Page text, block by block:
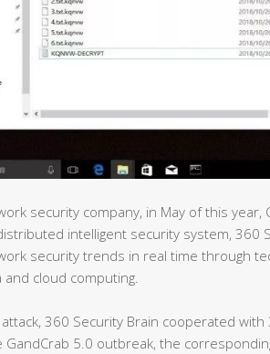
security company, in May of this
intelligent security system, 360
security trends in real time through
and cloud computing.
360 Security Brain cooperated with
5.0 outbreak, the